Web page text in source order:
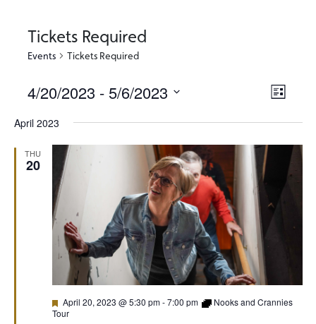
Tickets Required
Events Tickets Required
Views
Event
List
4/20/2023 - 5/6/2023
date.
April 2023
THU
20
Featured
April 20, 2023 @ 5:30 pm-7:00 pm
Nooks and Crannies
Tour